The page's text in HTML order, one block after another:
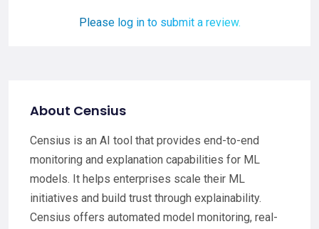
Please log in to submit a review.
About Censius
Censius is an AI tool that provides end-to-end
monitoring and explanation capabilities for ML
models. It helps enterprises scale their ML
initiatives and build trust through explainability.
Censius offers automated model monitoring, real-